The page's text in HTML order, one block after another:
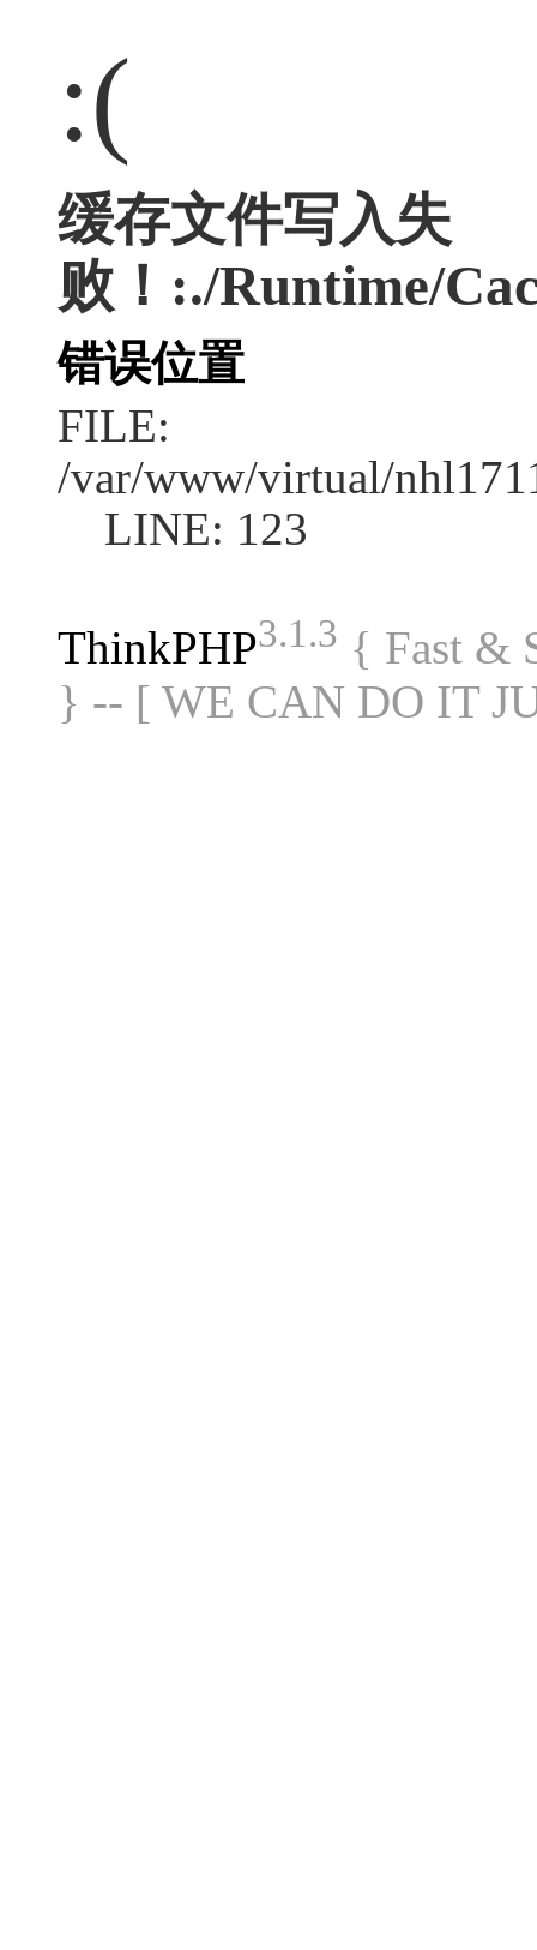
:(
缓存文件写入失
败！:./Runtime/
错误位置
FILE:
/var/www/virtual/
LINE: 123
ThinkPHP3.1.3 { Fast &
} -- [ WE CAN DO IT